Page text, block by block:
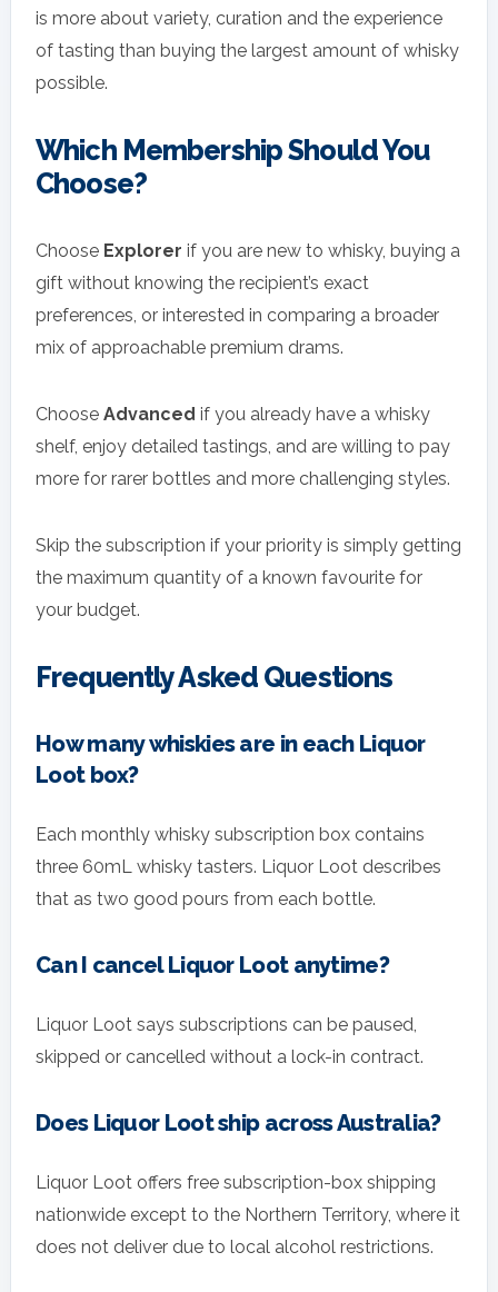
is more about variety, curation and the experience
of tasting than buying the largest amount of whisky
possible.
Which Membership Should You
Choose?
Choose Explorer if you are new to whisky, buying a
gift without knowing the recipient’s exact
preferences, or interested in comparing a broader
mix of approachable premium drams.
Choose Advanced if you already have a whisky
shelf, enjoy detailed tastings, and are willing to pay
more for rarer bottles and more challenging styles.
Skip the subscription if your priority is simply getting
the maximum quantity of a known favourite for
your budget.
Frequently Asked Questions
How many whiskies are in each Liquor
Loot box?
Each monthly whisky subscription box contains
three 60mL whisky tasters. Liquor Loot describes
that as two good pours from each bottle.
Can I cancel Liquor Loot anytime?
Liquor Loot says subscriptions can be paused,
skipped or cancelled without a lock-in contract.
Does Liquor Loot ship across Australia?
Liquor Loot offers free subscription-box shipping
nationwide except to the Northern Territory, where it
does not deliver due to local alcohol restrictions.